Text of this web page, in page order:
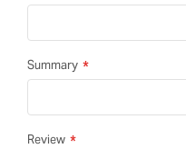
Summary
Review